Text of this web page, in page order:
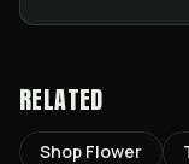
RELATED
Shop Flower